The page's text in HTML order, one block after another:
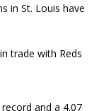
in St. Louis have
and a 4.07